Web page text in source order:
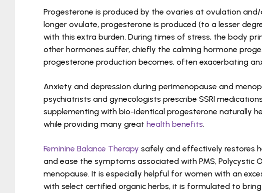
Progesterone is produced by the ovaries at ovulation
longer ovulate, progesterone is produced (to a lesser
with this extra burden. During times of stress, the body
other hormones suffer, chiefly the calming hormone
progesterone production becomes, often exacerbating
Anxiety and depression during perimenopause and
psychiatrists and gynecologists prescribe SSRI
supplementing with bio-identical progesterone naturally
while providing many great health benefits.
Feminine Balance Therapy safely and effectively restores
and ease the symptoms associated with PMS, Polycystic
menopause. It is especially helpful for women with an
with select certified organic herbs, it is formulated to